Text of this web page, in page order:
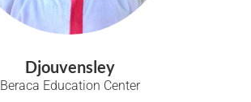
Djouvensley
Beraca Education Center